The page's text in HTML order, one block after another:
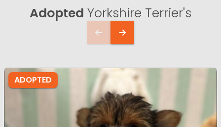
Adopted Yorkshire Terrier's
ADOPTED